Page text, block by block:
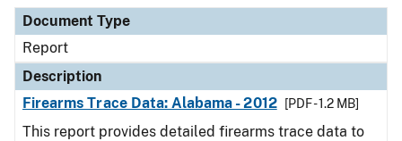
Document Type
Report
Description
Firearms Trace Data: Alabama - 2012
[PDF - 1.2 MB]
This report provides detailed firearms trace data to